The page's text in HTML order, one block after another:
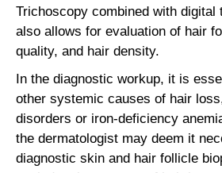
Trichoscopy combined with digital
also allows for evaluation of hair
quality, and hair density.
In the diagnostic workup, it is
other systemic causes of hair
disorders or iron-deficiency
the dermatologist may deem it
diagnostic skin and hair follicle